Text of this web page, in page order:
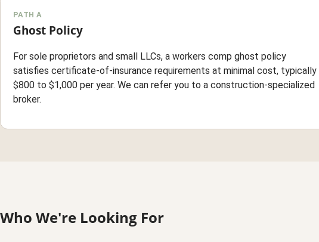
PATH A
Ghost Policy
For sole proprietors and small LLCs, a workers comp ghost policy
satisfies certificate-of-insurance requirements at minimal cost, typically
$800 to $1,000 per year. We can refer you to a construction-specialized
broker.
Who We're Looking For